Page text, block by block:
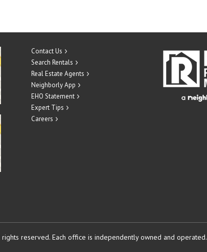
Contact Us
Search Rentals
Real Estate Agents
Neighborly App
EHO Statement
Expert Tips
Careers
rights reserved. Each office is independently owned and operated.